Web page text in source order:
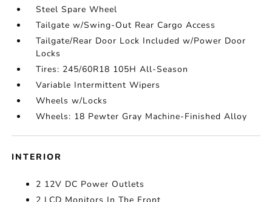
Steel Spare Wheel
Tailgate w/Swing-Out Rear Cargo Access
Tailgate/Rear Door Lock Included w/Power Door
Locks
Tires: 245/60R18 105H All-Season
Variable Intermittent Wipers
Wheels w/Locks
Wheels: 18 Pewter Gray Machine-Finished Alloy
INTERIOR
2 12V DC Power Outlets